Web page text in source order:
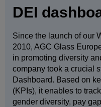
DEI
Since the launch of our
2010, AGC Glass
in promoting diversity
company took a crucial
Dashboard. Based on
(KPIs), it enables to
gender diversity, pay